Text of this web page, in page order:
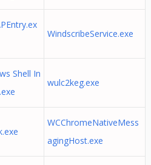
WindscribeService.exe
Shell In
wulc2keg.exe
WCChromeNativeMess
agingHost.exe